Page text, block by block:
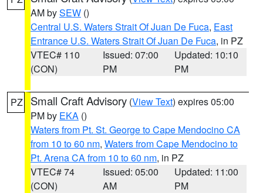
AM bySEW ()
Central U.S. Waters Strait Of Juan De Fuca, East
Entrance U.S. Waters Strait Of Juan De Fuca, in PZ
VTEC# 110
(CON)
Issued: 07:00
PM
Updated: 10:10
PM
PZ Small Craft Advisory (View Text) expires 05:00
PM by EKA ()
Waters from Pt. St. George to Cape Mendocino CA
from 10 to 60 nm, Waters from Cape Mendocino to
Pt. Arena CA from 10 to 60 nm, in PZ
VTEC# 74
(CON)
Issued: 05:00
AM
Updated: 11:00
PM